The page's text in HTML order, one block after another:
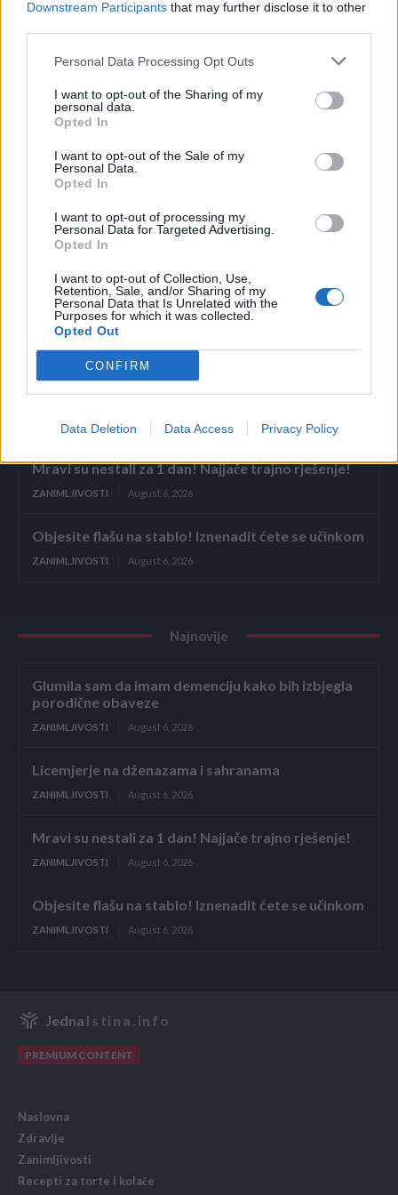
Downstream Participants that may further disclose it to other
Personal Data Processing Opt Outs
I want to opt-out of the Sharing of my
personal data.
Opted In
I want to opt-out of the Sale of my
Personal Data.
Opted In
I want to opt-out of processing my
Personal Data for Targeted Advertising.
Opted In
I want to opt-out of Collection, Use,
Retention, Sale, and/or Sharing of my
Personal Data that Is Unrelated with the
Purposes for which it was collected.
Opted Out
CONFIRM
Data Deletion Data Access Privacy Policy
Glumila sam da imam demenciju kako bih izbjegla
porodične obaveze
Licemjerje na dženazama i sahranama
ZANIMLJIVOSTI August 6, 2026
Mravi su nestali za 1 dan! Najjače trajno rješenje!
ZANIMLJIVOSTI August 6, 2026
Objesite flašu na stablo! Iznenadit ćete se učinkom
ZANIMLJIVOSTI August 6, 2026
Najnovije
Glumila sam da imam demenciju kako bih izbjegla
porodične obaveze
ZANIMLJIVOSTI August 6, 2026
Licemjerje na dženazama i sahranama
ZANIMLJIVOSTI August 6, 2026
Mravi su nestali za 1 dan! Najjače trajno rješenje!
ZANIMLJIVOSTI August 6, 2026
Objesite flašu na stablo! Iznenadit ćete se učinkom
ZANIMLJIVOSTI August 6, 2026
Jedna Istina.info
PREMIUM CONTENT
Naslovna
Zdravlje
Zanimljivosti
Recepti za torte i kolače